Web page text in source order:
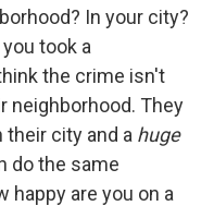
In your city?
took a
the crime isn't
neighborhood. They
city and a huge
do the same
happy are you on a